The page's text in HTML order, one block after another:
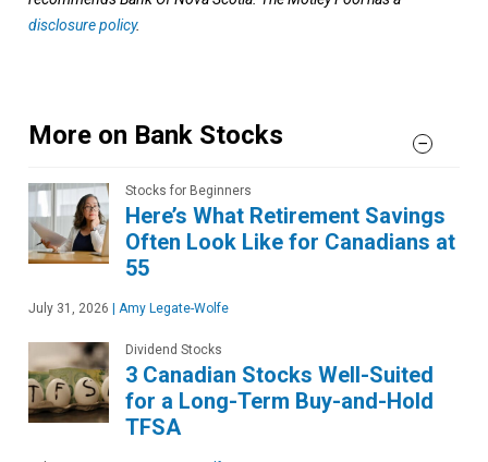
disclosure policy.
More on Bank Stocks
Stocks for Beginners
Here’s What Retirement Savings
Often Look Like for Canadians at
55
July 31, 2026 Amy Legate-Wolfe
Dividend Stocks
3 Canadian Stocks Well-Suited
for a Long-Term Buy-and-Hold
TFSA